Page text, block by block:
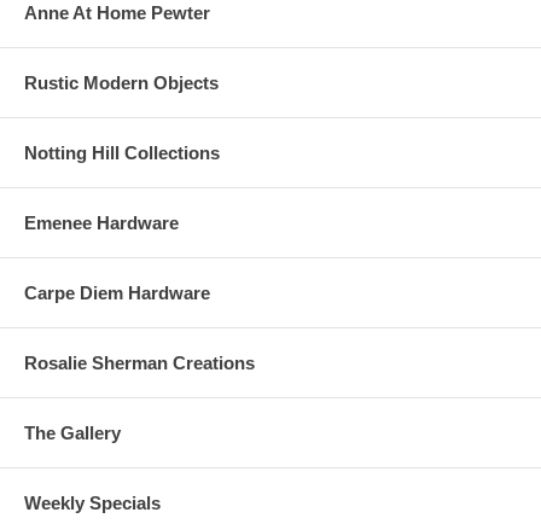
Anne At Home Pewter
Rustic Modern Objects
Notting Hill Collections
Emenee Hardware
Carpe Diem Hardware
Rosalie Sherman Creations
The Gallery
Weekly Specials